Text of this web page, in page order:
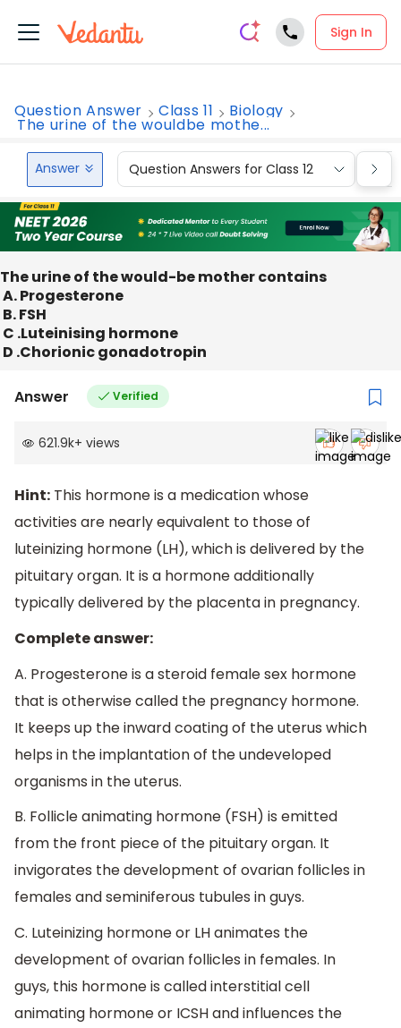
Sign In
Question Answer Class 11 Biology
The urine of the wouldbe mothe...
Answer Question Answers for Class 12
The urine of the would-be mother contains
A. Progesterone
B. FSH
C .Luteinising hormone
D .Chorionic gonadotropin
Answer Verified
621.9k+ views
Hint: This hormone is a medication whose
activities are nearly equivalent to those of
luteinizing hormone (LH), which is delivered by the
pituitary organ. It is a hormone additionally
typically delivered by the placenta in pregnancy.
Complete answer:
A. Progesterone is a steroid female sex hormone
that is otherwise called the pregnancy hormone.
It keeps up the inward coating of the uterus which
helps in the implantation of the undeveloped
organisms in the uterus.
B. Follicle animating hormone (FSH) is emitted
from the front piece of the pituitary organ. It
invigorates the development of ovarian follicles in
females and seminiferous tubules in guys.
C. Luteinizing hormone or LH animates the
development of ovarian follicles in females. In
guys, this hormone is called interstitial cell
animating hormone or ICSH and influences the